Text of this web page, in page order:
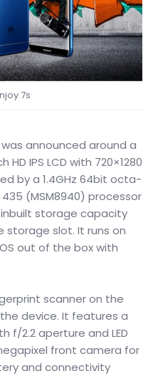
7s
was announced around a
IPS LCD with 720×1280
by a 1.4GHz 64bit octa-
(MSM8940) processor
inbuilt storage capacity
storage slot. It runs on
out of the box with
scanner on the
device. It features a
f/2.2 aperture and LED
front camera for
and connectivity